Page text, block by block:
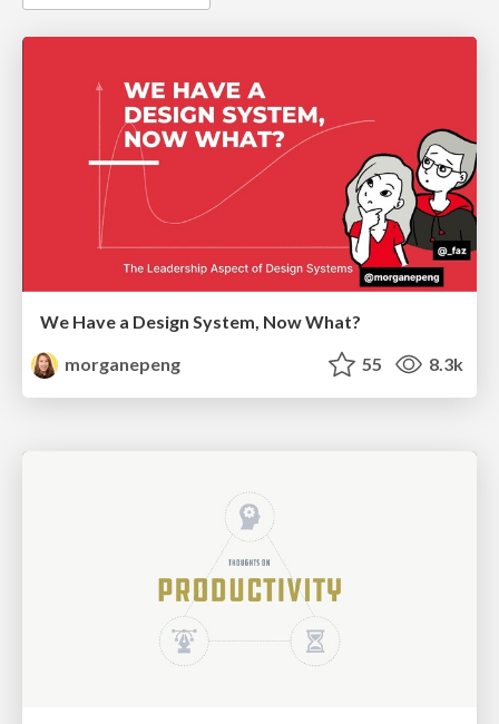
We Have a Design System, Now What?
morganepeng
55 8.3k